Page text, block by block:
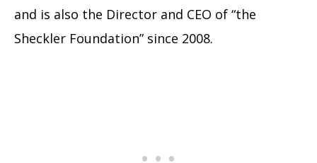
and is also the Director and CEO of “the
Sheckler Foundation” since 2008.